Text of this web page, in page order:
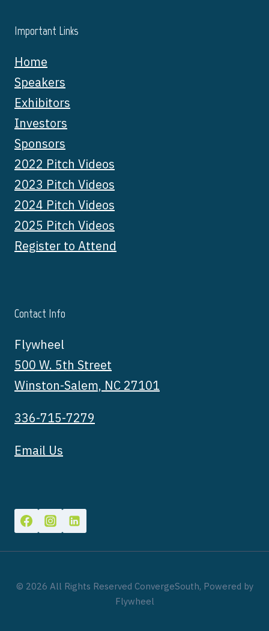
Important Links
Home
Speakers
Exhibitors
Investors
Sponsors
2022 Pitch Videos
2023 Pitch Videos
2024 Pitch Videos
2025 Pitch Videos
Register to Attend
Contact Info
Flywheel
500 W. 5th Street
Winston-Salem, NC 27101
336-715-7279
Email Us
© 2026 All Rights Reserved ConvergeSouth, Powered by
Flywheel